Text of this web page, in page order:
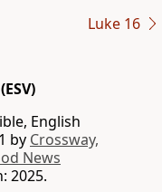
Luke 16
(ESV)
English
by Crossway,
News
2025.